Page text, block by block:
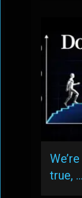
true, …